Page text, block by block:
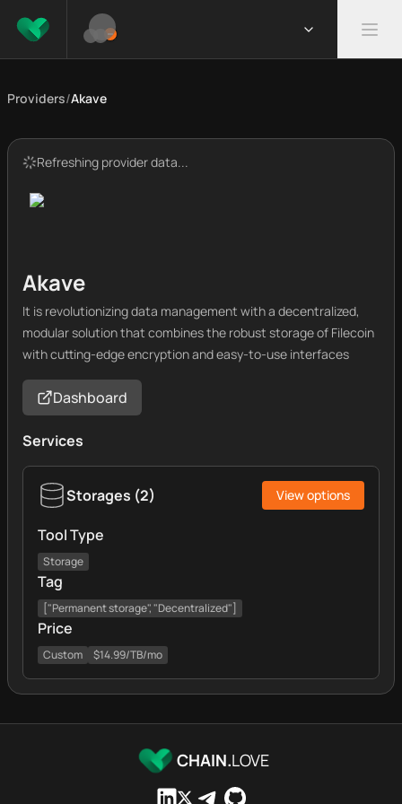
Providers/Akave
Refreshing provider data...
Akave
It is revolutionizing data management with a decentralized,
modular solution that combines the robust storage of Filecoin
with cutting-edge encryption and easy-to-use interfaces
Dashboard
Services
Storages (2) View options
Tool Type
Storage
Tag
["Permanent storage", "Decentralized"]
Price
Custom $14.99/TB/mo
CHAIN.LOVE